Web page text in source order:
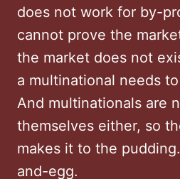
does not work for by-
cannot prove the
the market does not
a multinational needs
And multinationals are
themselves either, so
makes it to the
and-egg.